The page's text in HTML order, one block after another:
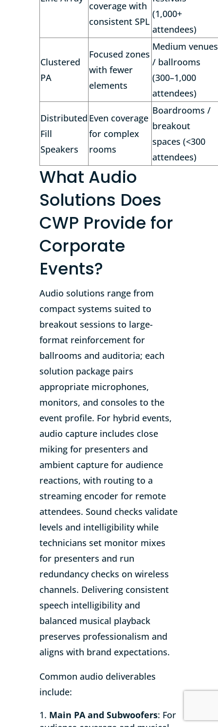
coverage with
consistent SPL
(1,000+
attendees)
Clustered
PA
Focused zones
with fewer
elements
Medium venues
/ ballrooms
(300–1,000
attendees)
Distributed
Fill
Speakers
Even coverage
for complex
rooms
Boardrooms /
breakout
spaces (<300
attendees)
What Audio
Solutions Does
CWP Provide for
Corporate
Events?
Audio solutions range from
compact systems suited to
breakout sessions to large-
format reinforcement for
ballrooms and auditoria; each
solution package pairs
appropriate microphones,
monitors, and consoles to the
event profile. For hybrid events,
audio capture includes close
miking for presenters and
ambient capture for audience
reactions, with routing to a
streaming encoder for remote
attendees. Sound checks validate
levels and intelligibility while
technicians set monitor mixes
for presenters and run
redundancy checks on wireless
channels. Delivering consistent
speech intelligibility and
balanced musical playback
preserves professionalism and
aligns with brand expectations.
Common audio deliverables
include:
Main PA and Subwoofers: For